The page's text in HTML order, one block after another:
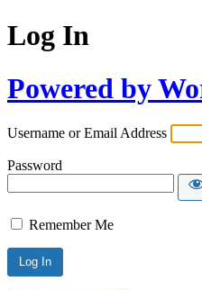
Log In
Powered by
Username or Email Address
Password
Remember Me